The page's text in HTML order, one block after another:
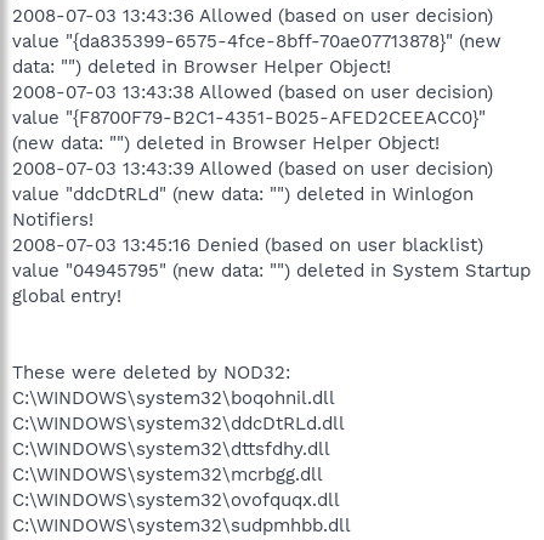
2008-07-03 13:43:36 Allowed (based on user decision)
value "{da835399-6575-4fce-8bff-70ae07713878}" (new
data: "") deleted in Browser Helper Object!
2008-07-03 13:43:38 Allowed (based on user decision)
value "{F8700F79-B2C1-4351-B025-AFED2CEEACC0}"
(new data: "") deleted in Browser Helper Object!
2008-07-03 13:43:39 Allowed (based on user decision)
value "ddcDtRLd" (new data: "") deleted in Winlogon
Notifiers!
2008-07-03 13:45:16 Denied (based on user blacklist)
value "04945795" (new data: "") deleted in System Startup
global entry!
These were deleted by NOD32:
C:\WINDOWS\system32\boqohnil.dll
C:\WINDOWS\system32\ddcDtRLd.dll
C:\WINDOWS\system32\dttsfdhy.dll
C:\WINDOWS\system32\mcrbgg.dll
C:\WINDOWS\system32\ovofquqx.dll
C:\WINDOWS\system32\sudpmhbb.dll